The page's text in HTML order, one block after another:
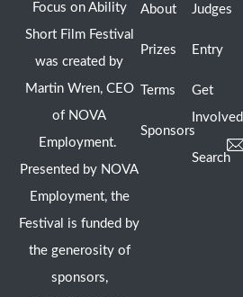
Focus on Ability
Short Film Festival
was created by
Martin Wren, CEO
of NOVA
Employment.
Presented by NOVA
Employment, the
Festival is funded by
the generosity of
sponsors,
About
Prizes
Terms
Sponsors
Judges
Entry
Get
Involved
Search